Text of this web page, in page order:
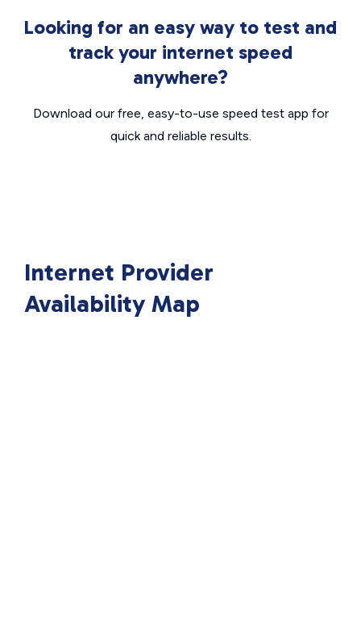
Looking for an easy way to test and
track your internet speed
anywhere?
Download our free, easy-to-use speed test app for
quick and reliable results.
Internet Provider
Availability Map